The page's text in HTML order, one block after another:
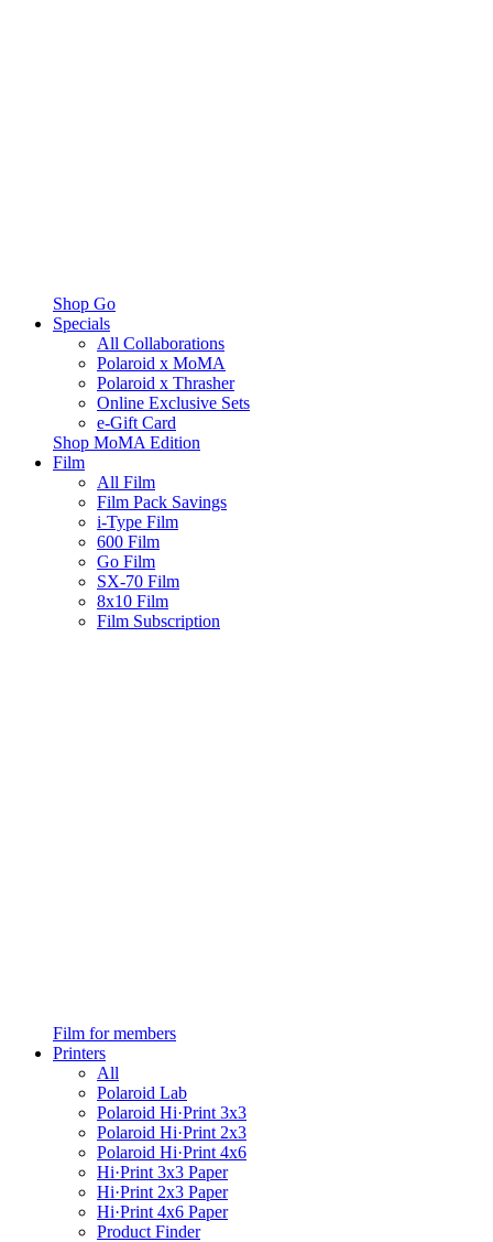
Shop Go
Specials
All Collaborations
Polaroid x MoMA
Polaroid x Thrasher
Online Exclusive Sets
e-Gift Card
Shop MoMA Edition
Film
All Film
Film Pack Savings
i-Type Film
600 Film
Go Film
SX-70 Film
8x10 Film
Film Subscription
Film for members
Printers
All
Polaroid Lab
Polaroid Hi·Print 3x3
Polaroid Hi·Print 2x3
Polaroid Hi·Print 4x6
Hi·Print 3x3 Paper
Hi·Print 2x3 Paper
Hi·Print 4x6 Paper
Product Finder